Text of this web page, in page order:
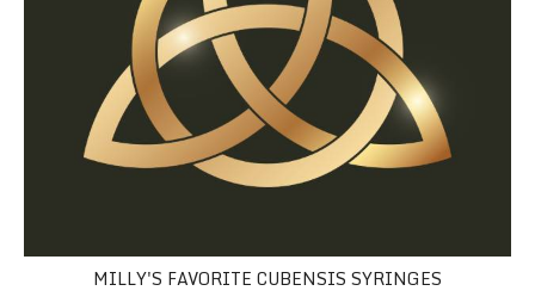
MILLY'S FAVORITE CUBENSIS SYRINGES